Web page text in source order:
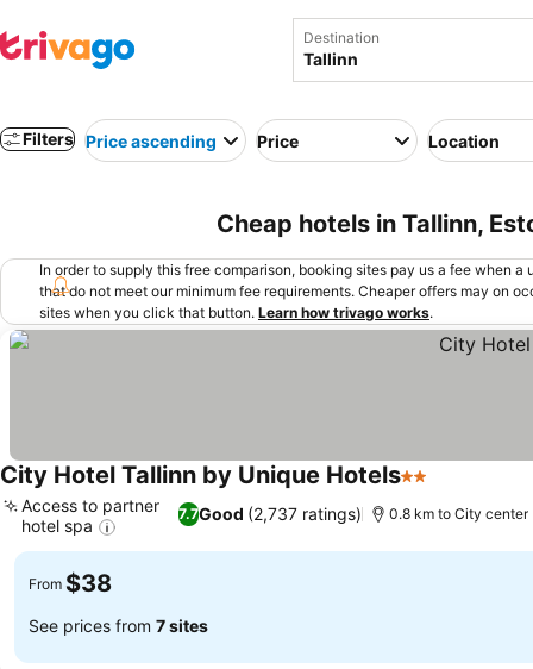
Destination
Filters Price ascending Price Location
Cheap hotels in Tallinn,
In order to supply this free comparison, booking sites pay us a fee when
that do not meet our minimum fee requirements. Cheaper offers may on
sites when you click that button. Learn how trivago works.
City Hotel Tallinn by Unique Hotels2 Stars
7.7Good (2,737 ratings)
Access to partner
hotel spa
0.8 km to City center
From $38
See prices from 7 sites